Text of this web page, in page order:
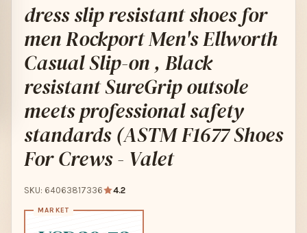
dress slip resistant shoes for
men Rockport Men's Ellworth
Casual Slip-on , Black
resistant SureGrip outsole
meets professional safety
standards (ASTM F1677 Shoes
For Crews - Valet
SKU: 64063817336 4.2